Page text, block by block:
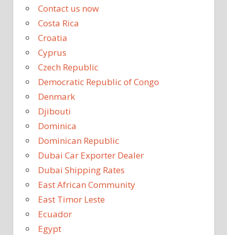
Contact us now
Costa Rica
Croatia
Cyprus
Czech Republic
Democratic Republic of Congo
Denmark
Djibouti
Dominica
Dominican Republic
Dubai Car Exporter Dealer
Dubai Shipping Rates
East African Community
East Timor Leste
Ecuador
Egypt